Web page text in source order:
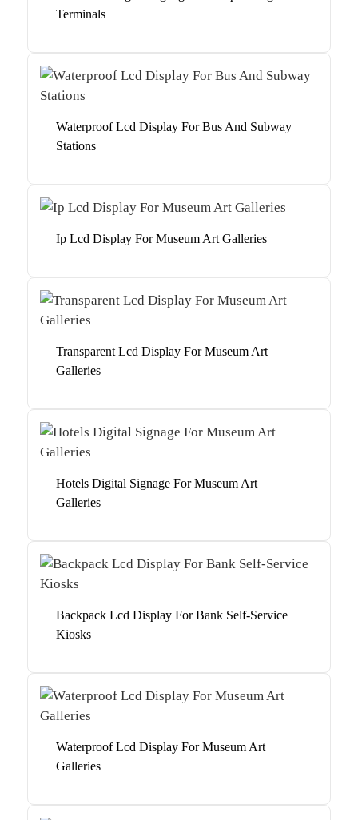
Terminals
Waterproof Lcd Display For Bus And Subway
Stations
Ip Lcd Display For Museum Art Galleries
Transparent Lcd Display For Museum Art
Galleries
Hotels Digital Signage For Museum Art
Galleries
Backpack Lcd Display For Bank Self-Service
Kiosks
Waterproof Lcd Display For Museum Art
Galleries